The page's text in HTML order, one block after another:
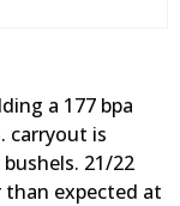
a 177 bpa
carryout is
21/22
expected at